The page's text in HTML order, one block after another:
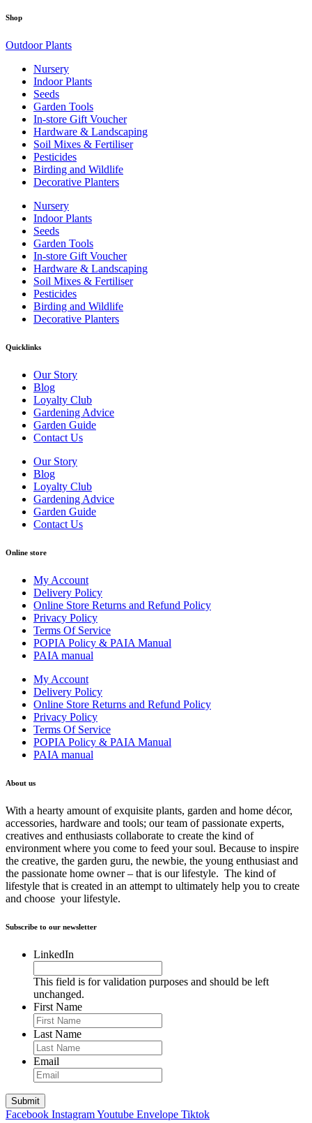
Shop
Outdoor Plants
Nursery
Indoor Plants
Seeds
Garden Tools
In-store Gift Voucher
Hardware & Landscaping
Soil Mixes & Fertiliser
Pesticides
Birding and Wildlife
Decorative Planters
Nursery
Indoor Plants
Seeds
Garden Tools
In-store Gift Voucher
Hardware & Landscaping
Soil Mixes & Fertiliser
Pesticides
Birding and Wildlife
Decorative Planters
Quicklinks
Our Story
Blog
Loyalty Club
Gardening Advice
Garden Guide
Contact Us
Our Story
Blog
Loyalty Club
Gardening Advice
Garden Guide
Contact Us
Online store
My Account
Delivery Policy
Online Store Returns and Refund Policy
Privacy Policy
Terms Of Service
POPIA Policy & PAIA Manual
PAIA manual
My Account
Delivery Policy
Online Store Returns and Refund Policy
Privacy Policy
Terms Of Service
POPIA Policy & PAIA Manual
PAIA manual
About us
With a hearty amount of exquisite plants, garden and home décor,
accessories, hardware and tools; our team of passionate experts,
creatives and enthusiasts collaborate to create the kind of
environment where you come to feed your soul. Because to inspire
the creative, the garden guru, the newbie, the young enthusiast and
the passionate home owner – that is our lifestyle. The kind of
lifestyle that is created in an attempt to ultimately help you to create
and choose your lifestyle.
Subscribe to our newsletter
LinkedIn
This field is for validation purposes and should be left
unchanged.
First Name
Last Name
Email
Facebook InstagramYoutube Envelope Tiktok